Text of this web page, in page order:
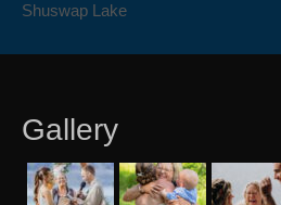
Shuswap Lake
Gallery